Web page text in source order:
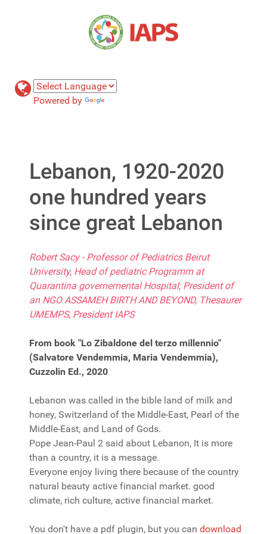
Powered by
Lebanon, 1920-2020
one hundred years
since great Lebanon
Robert Sacy - Professor of Pediatrics Beirut
University, Head of pediatric Programm at
Quarantina governemental Hospital; President of
an NGO ASSAMEH BIRTH AND BEYOND, Thesaurer
UMEMPS, President IAPS
From book "Lo Zibaldone del terzo millennio"
(Salvatore Vendemmia, Maria Vendemmia),
Cuzzolin Ed., 2020
Lebanon was called in the bible land of milk and
honey, Switzerland of the Middle-East, Pearl of the
Middle-East, and Land of Gods.
Pope Jean-Paul 2 said about Lebanon, It is more
than a country, it is a message.
Everyone enjoy living there because of the country
natural beauty active financial market. good
climate, rich culture, active financial market.
You don't have a pdf plugin, but you can download